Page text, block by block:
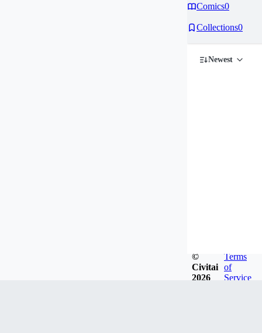
Comics0
Collections0
Newest
©
Civitai
2026
Terms
of
Service